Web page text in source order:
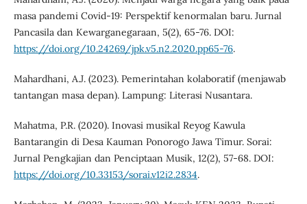
masa pandemi Covid-19: Perspektif kenormalan baru. Jurnal
Pancasila dan Kewarganegaraan, 5(2), 65-76. DOI:
https://doi.org/10.24269/jpk.v5.n2.2020.pp65-76.
Mahardhani, A.J. (2023). Pemerintahan kolaboratif (menjawab
tantangan masa depan). Lampung: Literasi Nusantara.
Mahatma, P.R. (2020). Inovasi musikal Reyog Kawula
Bantarangin di Desa Kauman Ponorogo Jawa Timur. Sorai:
Jurnal Pengkajian dan Penciptaan Musik, 12(2), 57-68. DOI:
https://doi.org/10.33153/sorai.v12i2.2834.